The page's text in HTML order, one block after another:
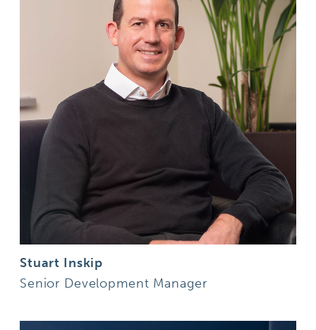
Stuart Inskip
Senior Development Manager